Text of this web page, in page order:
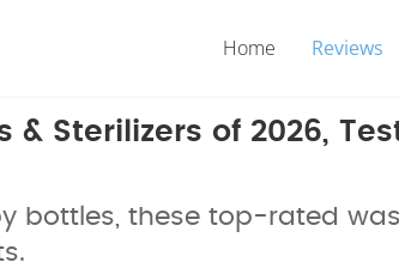
Home Reviews
& Sterilizers of 2026,
bottles, these top-rated